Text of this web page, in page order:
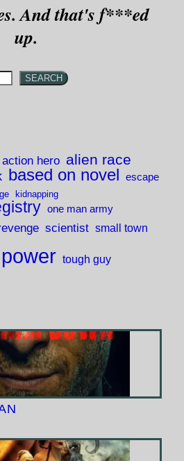
And that's f***ed
up.
SEARCH
action hero alien race
based on novel escape
kidnapping
one man army
scientist small town
tough guy